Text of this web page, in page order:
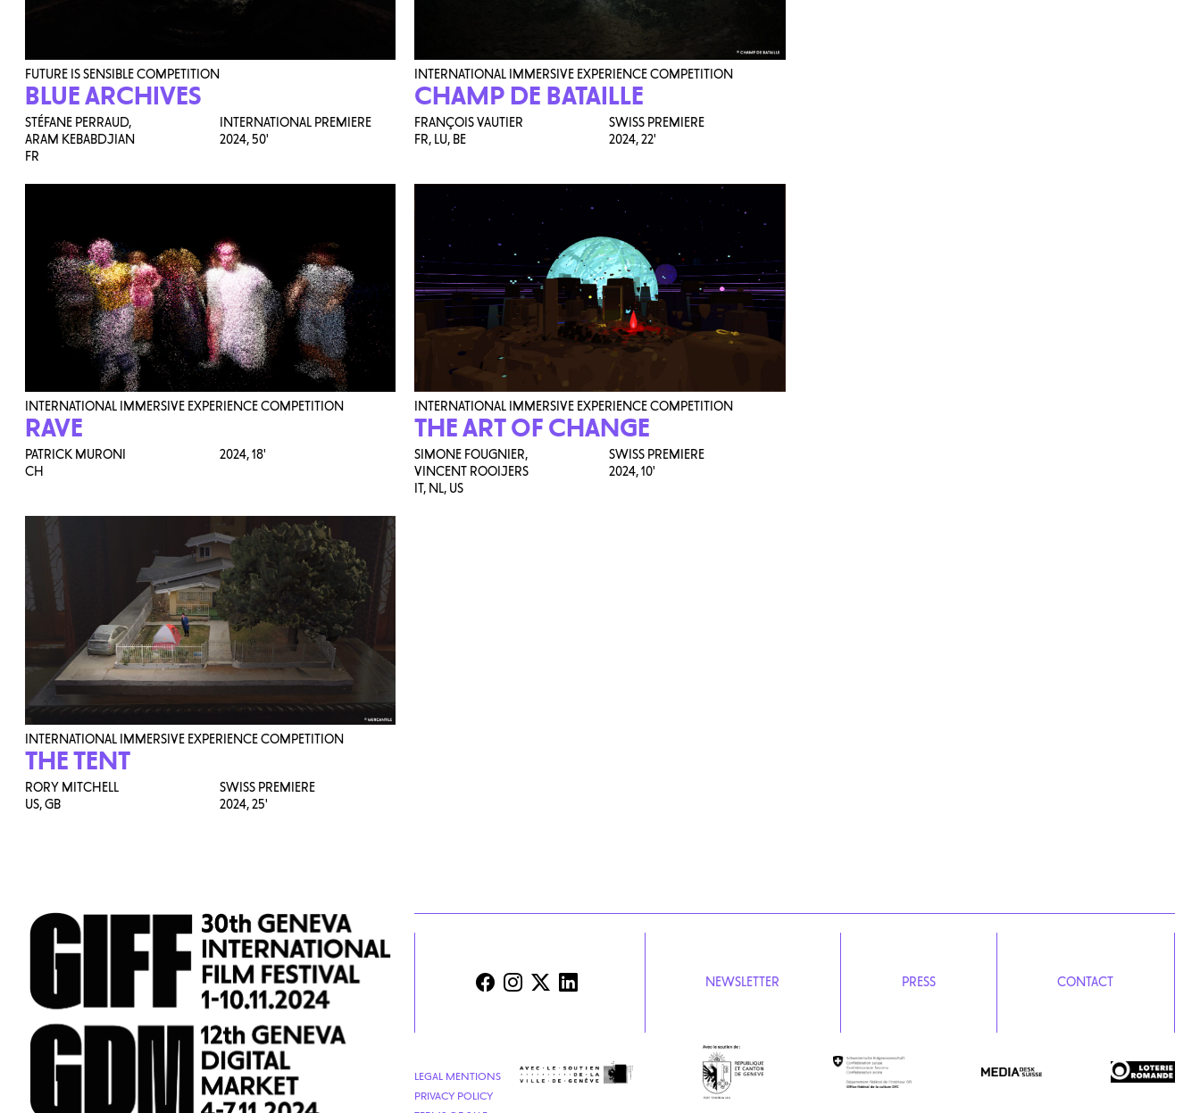
FUTURE IS SENSIBLE COMPETITION
BLUE ARCHIVES
STÉFANE PERRAUD,
ARAM KEBABDJIAN
FR
INTERNATIONAL PREMIERE
2024,50'
INTERNATIONAL IMMERSIVE EXPERIENCE COMPETITION
CHAMP DE BATAILLE
FRANÇOIS VAUTIER
FR, LU, BE
SWISS PREMIERE
2024,22'
INTERNATIONAL IMMERSIVE EXPERIENCE COMPETITION
RAVE
PATRICK MURONI
CH
2024,18'
INTERNATIONAL IMMERSIVE EXPERIENCE COMPETITION
THE ART OF CHANGE
SIMONE FOUGNIER,
VINCENT ROOIJERS
IT, NL, US
SWISS PREMIERE
2024,10'
INTERNATIONAL IMMERSIVE EXPERIENCE COMPETITION
THE TENT
RORY MITCHELL
US, GB
SWISS PREMIERE
2024,25'
NEWSLETTER PRESS CONTACT
LEGAL MENTIONS
PRIVACY POLICY